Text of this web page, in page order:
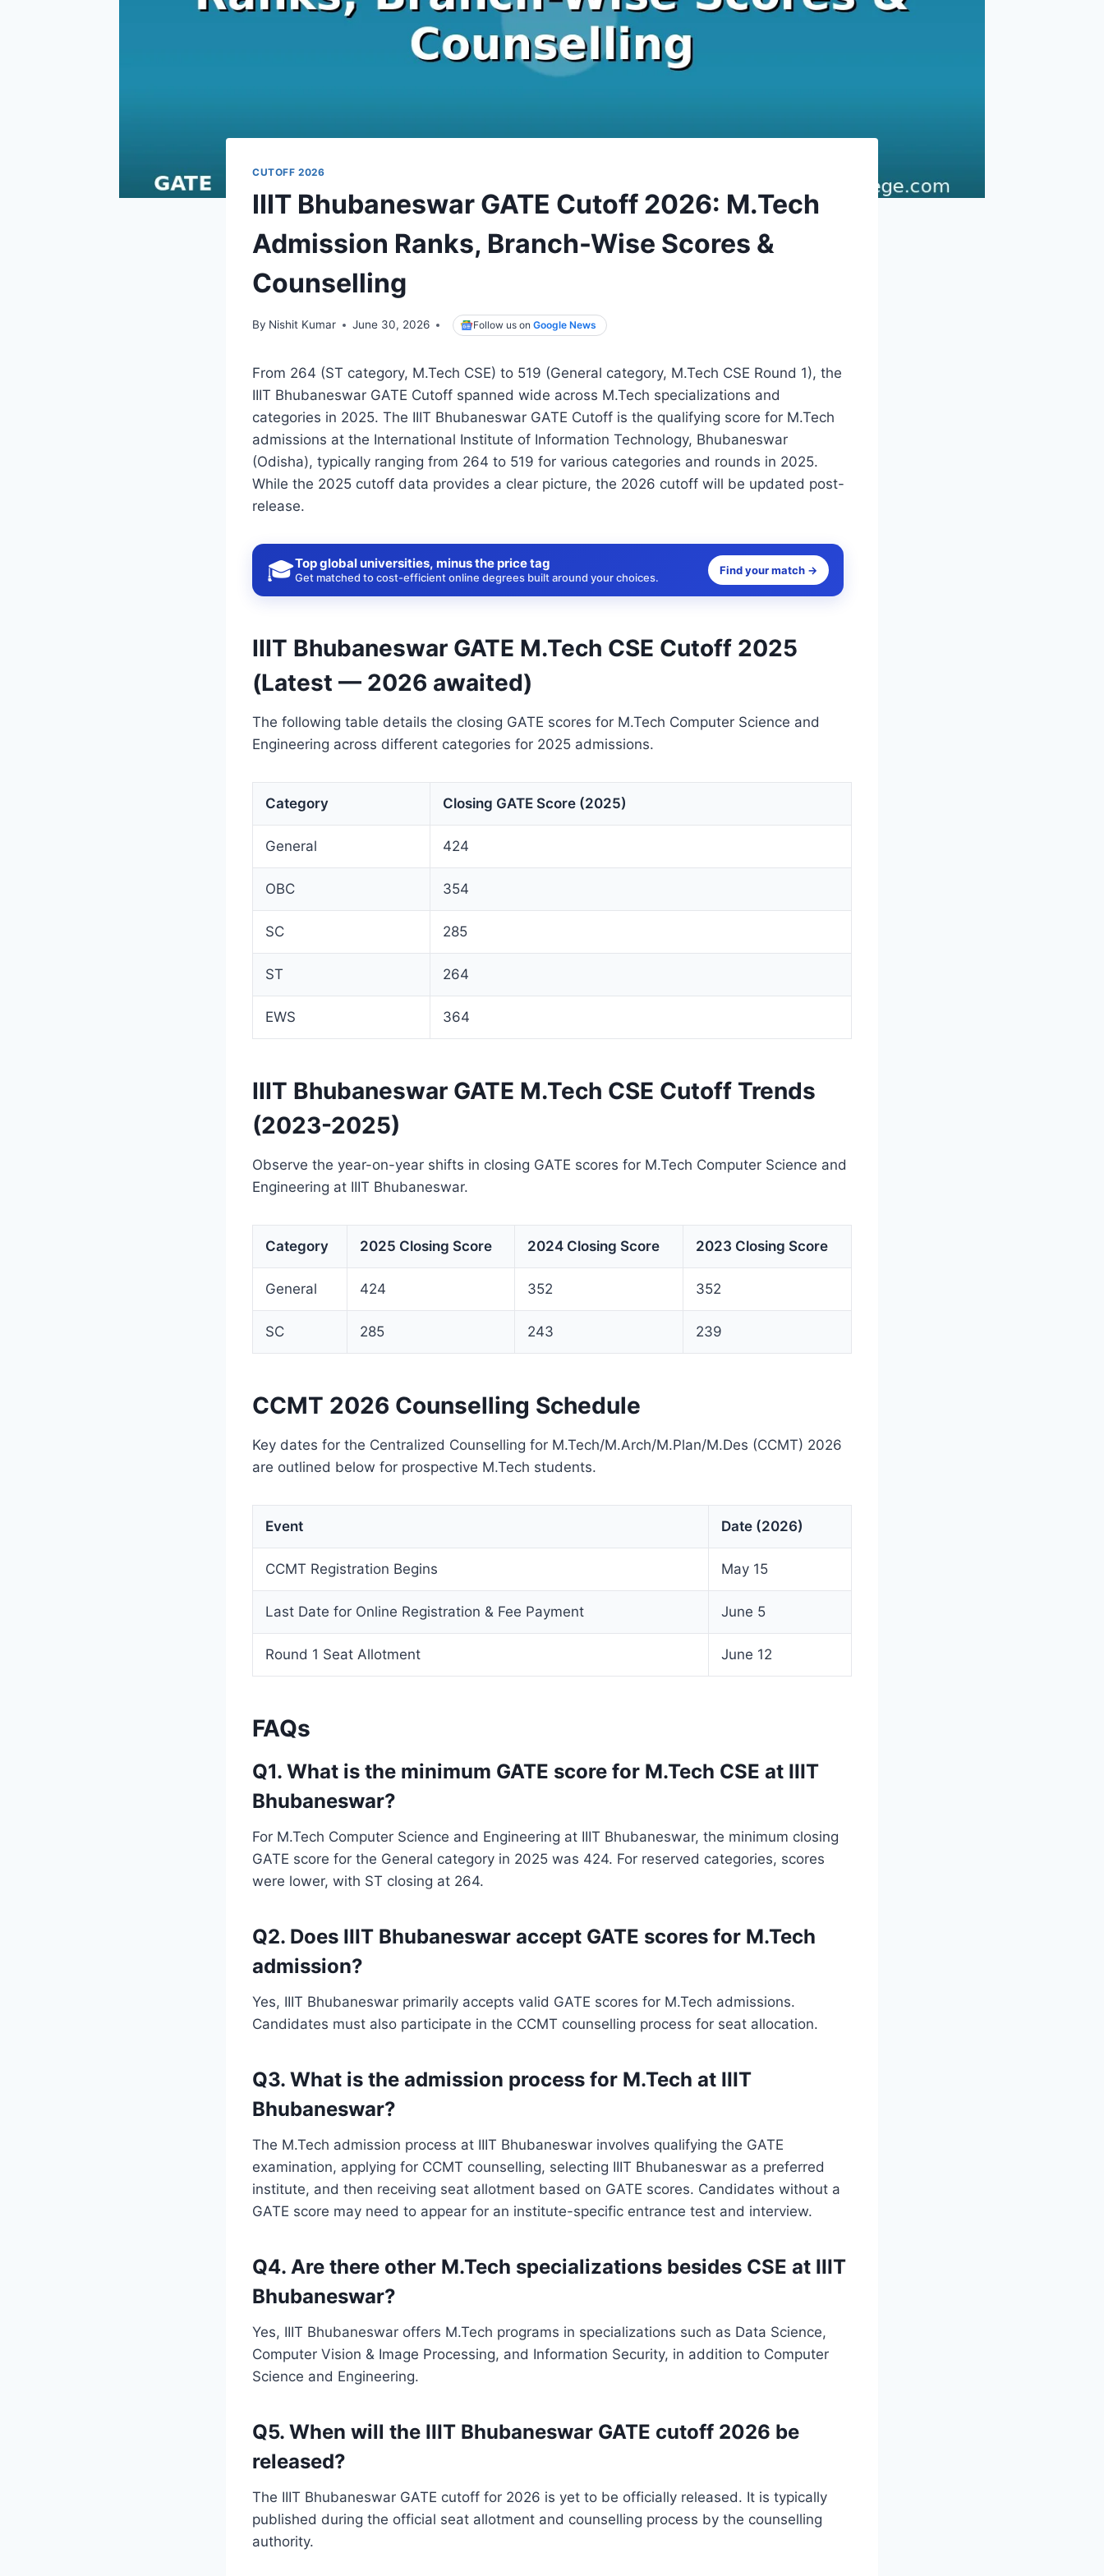
CUTOFF 2026
IIIT Bhubaneswar GATE Cutoff 2026: M.Tech
Admission Ranks, Branch-Wise Scores &
Counselling
By Nishit Kumar June 30, 2026 Follow us onGoogle News
From 264 (ST category, M.Tech CSE) to 519 (General category, M.Tech CSE Round 1), the
IIIT Bhubaneswar GATE Cutoff spanned wide across M.Tech specializations and
categories in 2025. The IIIT Bhubaneswar GATE Cutoff is the qualifying score for M.Tech
admissions at the International Institute of Information Technology, Bhubaneswar
(Odisha), typically ranging from 264 to 519 for various categories and rounds in 2025.
While the 2025 cutoff data provides a clear picture, the 2026 cutoff will be updated post-
release.
🎓Top global universities, minus the price tag
Get matched to cost-efficient online degrees built around your choices.
Find your match →
IIIT Bhubaneswar GATE M.Tech CSE Cutoff 2025
(Latest — 2026 awaited)
The following table details the closing GATE scores for M.Tech Computer Science and
Engineering across different categories for 2025 admissions.
Category Closing GATE Score (2025)
General 424
OBC 354
SC 285
ST 264
EWS 364
IIIT Bhubaneswar GATE M.Tech CSE Cutoff Trends
(2023-2025)
Observe the year-on-year shifts in closing GATE scores for M.Tech Computer Science and
Engineering at IIIT Bhubaneswar.
Category 2025 Closing Score 2024 Closing Score 2023 Closing Score
General 424 352 352
SC 285 243 239
CCMT 2026 Counselling Schedule
Key dates for the Centralized Counselling for M.Tech/M.Arch/M.Plan/M.Des (CCMT) 2026
are outlined below for prospective M.Tech students.
Event Date (2026)
CCMT Registration Begins May 15
Last Date for Online Registration & Fee Payment June 5
Round 1 Seat Allotment June 12
FAQs
Q1. What is the minimum GATE score for M.Tech CSE at IIIT
Bhubaneswar?
For M.Tech Computer Science and Engineering at IIIT Bhubaneswar, the minimum closing
GATE score for the General category in 2025 was 424. For reserved categories, scores
were lower, with ST closing at 264.
Q2. Does IIIT Bhubaneswar accept GATE scores for M.Tech
admission?
Yes, IIIT Bhubaneswar primarily accepts valid GATE scores for M.Tech admissions.
Candidates must also participate in the CCMT counselling process for seat allocation.
Q3. What is the admission process for M.Tech at IIIT
Bhubaneswar?
The M.Tech admission process at IIIT Bhubaneswar involves qualifying the GATE
examination, applying for CCMT counselling, selecting IIIT Bhubaneswar as a preferred
institute, and then receiving seat allotment based on GATE scores. Candidates without a
GATE score may need to appear for an institute-specific entrance test and interview.
Q4. Are there other M.Tech specializations besides CSE at IIIT
Bhubaneswar?
Yes, IIIT Bhubaneswar offers M.Tech programs in specializations such as Data Science,
Computer Vision & Image Processing, and Information Security, in addition to Computer
Science and Engineering.
Q5. When will the IIIT Bhubaneswar GATE cutoff 2026 be
released?
The IIIT Bhubaneswar GATE cutoff for 2026 is yet to be officially released. It is typically
published during the official seat allotment and counselling process by the counselling
authority.